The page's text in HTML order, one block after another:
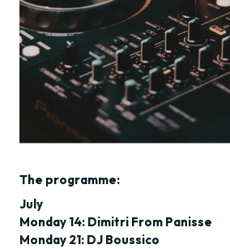
The programme:
July
Monday 14: Dimitri From Panisse
Monday 21: DJ Boussico